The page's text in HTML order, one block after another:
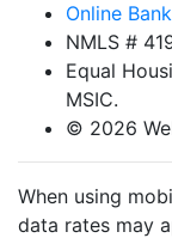
Online
NMLS #
Equal
MSIC.
© 2026
When using
data rates may